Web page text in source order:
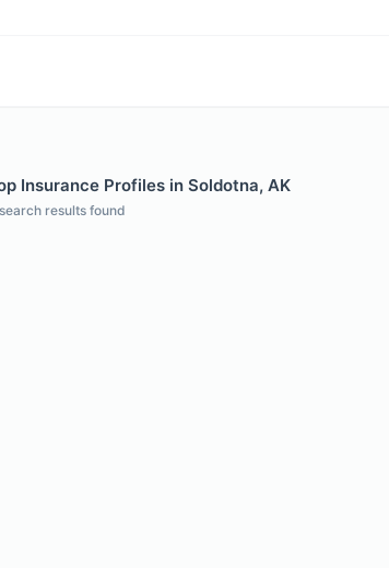
Insurance Profiles in Soldotna, AK
search results found